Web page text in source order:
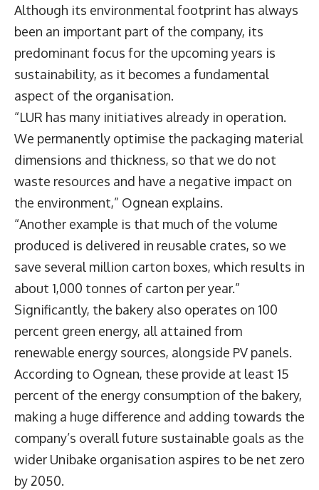
Although its environmental footprint has always
been an important part of the company, its
predominant focus for the upcoming years is
sustainability, as it becomes a fundamental
aspect of the organisation.
“LUR has many initiatives already in operation.
We permanently optimise the packaging material
dimensions and thickness, so that we do not
waste resources and have a negative impact on
the environment,” Ognean explains.
“Another example is that much of the volume
produced is delivered in reusable crates, so we
save several million carton boxes, which results in
about 1,000 tonnes of carton per year.”
Significantly, the bakery also operates on 100
percent green energy, all attained from
renewable energy sources, alongside PV panels.
According to Ognean, these provide at least 15
percent of the energy consumption of the bakery,
making a huge difference and adding towards the
company’s overall future sustainable goals as the
wider Unibake organisation aspires to be net zero
by 2050.